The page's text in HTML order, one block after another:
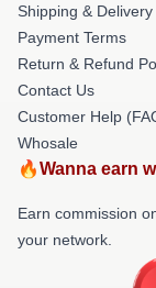
Shipping &
Payment Terms
Return & Refund
Contact Us
Customer Help
Whosale
🔥Wanna earn
Earn commission
your network.